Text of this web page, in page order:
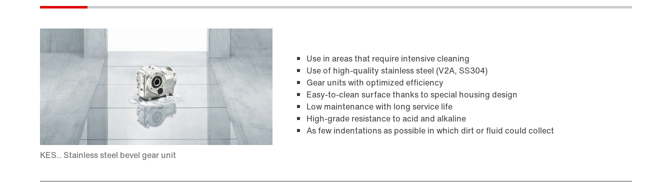
Adapters TorqLOC® hollow shaft mounting system
Use in areas that require intensive cleaning
Use of high-quality stainless steel (V2A, SS304)
Gear units with optimized efficiency
Easy-to-clean surface thanks to special housing design
Low maintenance with long service life
High-grade resistance to acid and alkaline
As few indentations as possible in which dirt or fluid could collect